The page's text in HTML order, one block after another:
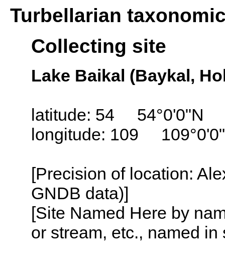
Turbellarian
Collecting site
Lake Baikal (Baykal,
latitude: 54 54°0'0"N
longitude: 109
[Precision of location:
GNDB data)]
[Site Named Here by
or stream, etc., named